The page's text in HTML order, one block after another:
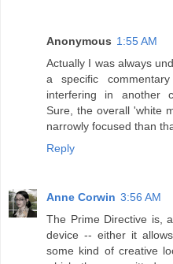
Anonymous 1:55 AM
Actually I was always
a specific
interfering in another
Sure, the overall 'white
narrowly focused than
Reply
Anne Corwin 3:56 AM
The Prime Directive is,
device -- either it
some kind of creative